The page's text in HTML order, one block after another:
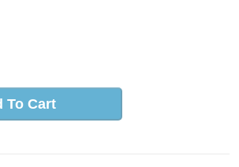
To Cart